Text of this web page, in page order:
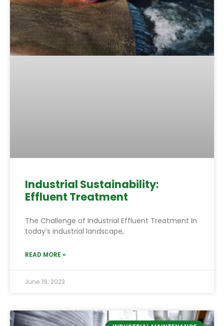
Industrial Sustainability:
Effluent Treatment
The Challenge of Industrial Effluent Treatment In
today’s industrial landscape,
READ MORE »
June 19, 2023